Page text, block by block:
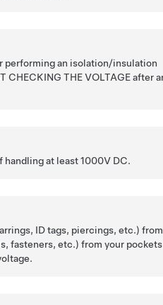
performing an isolation/insulation
CHECKING THE VOLTAGE after
handling at least 1000V DC.
ID tags, piercings, etc.) from
fasteners, etc.) from your pockets